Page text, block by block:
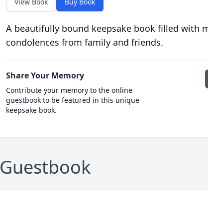
A beautifully bound keepsake book filled with
condolences from family and friends.
Share Your Memory
Contribute your memory to the online
guestbook to be featured in this unique
keepsake book.
Guestbook